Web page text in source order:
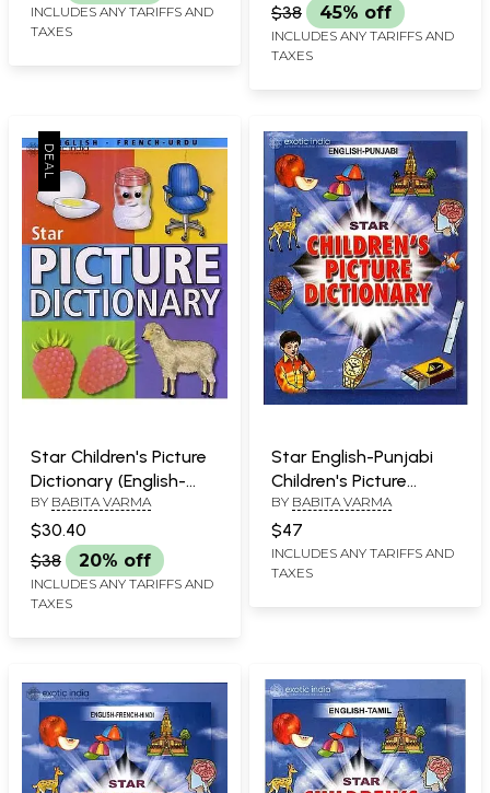
INCLUDES ANY TARIFFS AND
TAXES
$38 45% off
INCLUDES ANY TARIFFS AND
TAXES
Star Children's Picture
Dictionary (English-
French-Urdu) - With
Roman
BY BABITA VARMA
$30.40
$38
20% off
INCLUDES ANY TARIFFS AND
TAXES
Star English-Punjabi
Children's Picture
Dictionary (With
Roman)
BY BABITA VARMA
$47
INCLUDES ANY TARIFFS AND
TAXES